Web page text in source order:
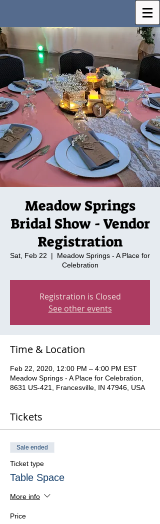
Meadow Springs
Bridal Show - Vendor
Registration
Sat, Feb 22
  |
Meadow Springs - A Place for
Celebration
Registration is Closed
See other events
Time & Location
Feb 22, 2020, 12:00 PM – 4:00 PM EST
Meadow Springs - A Place for Celebration,
8631 US-421, Francesville, IN 47946, USA
Tickets
Sale ended
Ticket type
Table Space
More info
Price